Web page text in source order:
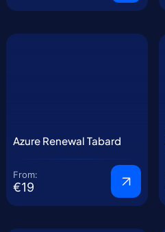
Azure Renewal Tabard
From:
€19